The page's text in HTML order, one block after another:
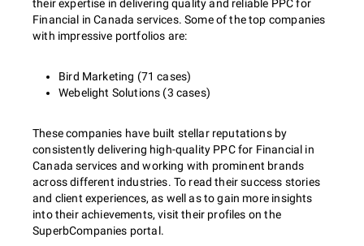
their expertise in delivering quality and reliable PPC for
Financial in Canada services. Some of the top companies
with impressive portfolios are:
Bird Marketing (71 cases)
Webelight Solutions (3 cases)
These companies have built stellar reputations by
consistently delivering high-quality PPC for Financial in
Canada services and working with prominent brands
across different industries. To read their success stories
and client experiences, as well as to gain more insights
into their achievements, visit their profiles on the
SuperbCompanies portal.